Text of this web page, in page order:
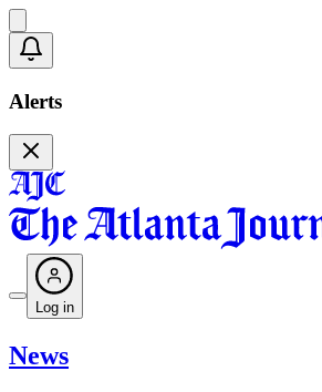
Alerts
Log in
News